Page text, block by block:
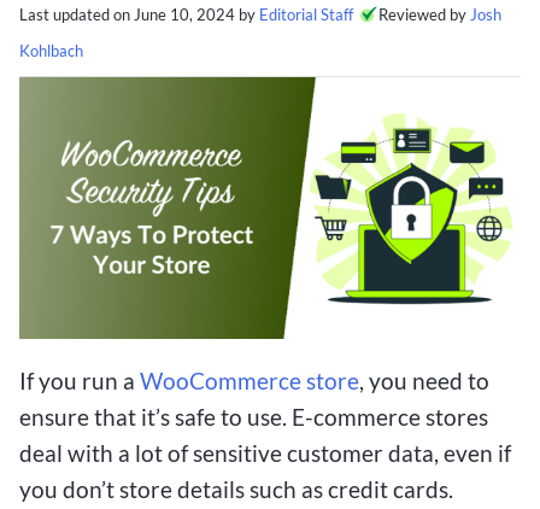
Last updated on June 10, 2024 by Editorial Staff Reviewed by Josh
Kohlbach
If you run a WooCommerce store, you need to
ensure that it’s safe to use. E-commerce stores
deal with a lot of sensitive customer data, even if
you don’t store details such as credit cards.